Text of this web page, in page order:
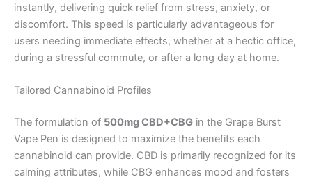
instantly, delivering quick relief from stress, anxiety, or
discomfort. This speed is particularly advantageous for
users needing immediate effects, whether at a hectic office,
during a stressful commute, or after a long day at home.
Tailored Cannabinoid Profiles
The formulation of 500mg CBD+CBG in the Grape Burst
Vape Pen is designed to maximize the benefits each
cannabinoid can provide. CBD is primarily recognized for its
calming attributes, while CBG enhances mood and fosters